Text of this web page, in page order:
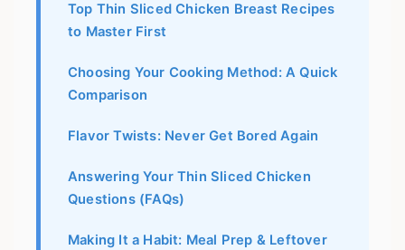
Top Thin Sliced Chicken Breast Recipes
to Master First
Choosing Your Cooking Method: A Quick
Comparison
Flavor Twists: Never Get Bored Again
Answering Your Thin Sliced Chicken
Questions (FAQs)
Making It a Habit: Meal Prep & Leftover